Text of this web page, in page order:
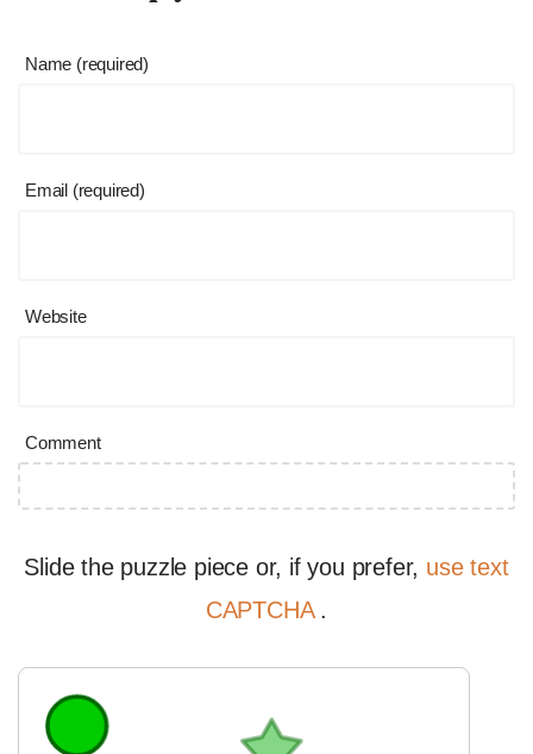
Name (required)
Email (required)
Website
Comment
Slide the puzzle piece or, if you prefer, use text
CAPTCHA .